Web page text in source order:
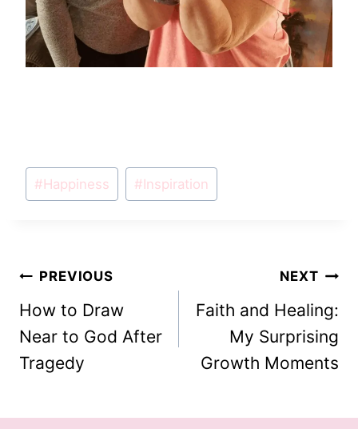
Post
Tags:
#Happiness #Inspiration
Post
navigation
PREVIOUS
How to Draw
Near to God After
Tragedy
NEXT
Faith and Healing:
My Surprising
Growth Moments